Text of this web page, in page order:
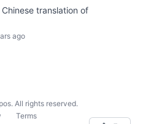
translation of
ago
All rights reserved.
Terms